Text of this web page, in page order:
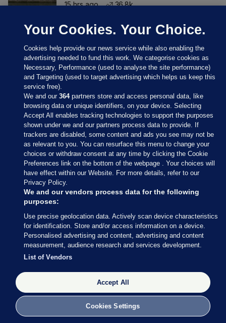
15 hrs ago
36.8k
Sections
Journal Media
Our Network
Terms & Legal Notices
© 2026 Journal Media Ltd
Switch to Desktop
The Journal supports the work of the Press Council of Ireland and the
Office of the Press Ombudsman, and our staff operate within the
Code of Practice. You can obtain a copy of the Code, or contact the
Council, at https://www.presscouncil.ie, PH: (01) 6489130, Lo-Call 1800
208 080 or email: mailto:info@presscouncil.ie
Your Cookies. Your Choice.
Cookies help provide our news service while also enabling the
advertising needed to fund this work. We categorise cookies as
Necessary, Performance (used to analyse the site performance)
and Targeting (used to target advertising which helps us keep this
service free).
We and our364partners store and access personal data, like
browsing data or unique identifiers, on your device. Selecting
Accept All enables tracking technologies to support the purposes
shown under we and our partners process data to provide. If
trackers are disabled, some content and ads you see may not be
as relevant to you. You can resurface this menu to change your
choices or withdraw consent at any time by clicking the Cookie
Preferences link on the bottom of the webpage . Your choices will
have effect within our Website. For more details, refer to our
Privacy Policy.
We and our vendors process data for the following
purposes:
Use precise geolocation data. Actively scan device characteristics
for identification. Store and/or access information on a device.
Personalised advertising and content, advertising and content
measurement, audience research and services development.
List of Vendors
Accept All
Cookies Settings